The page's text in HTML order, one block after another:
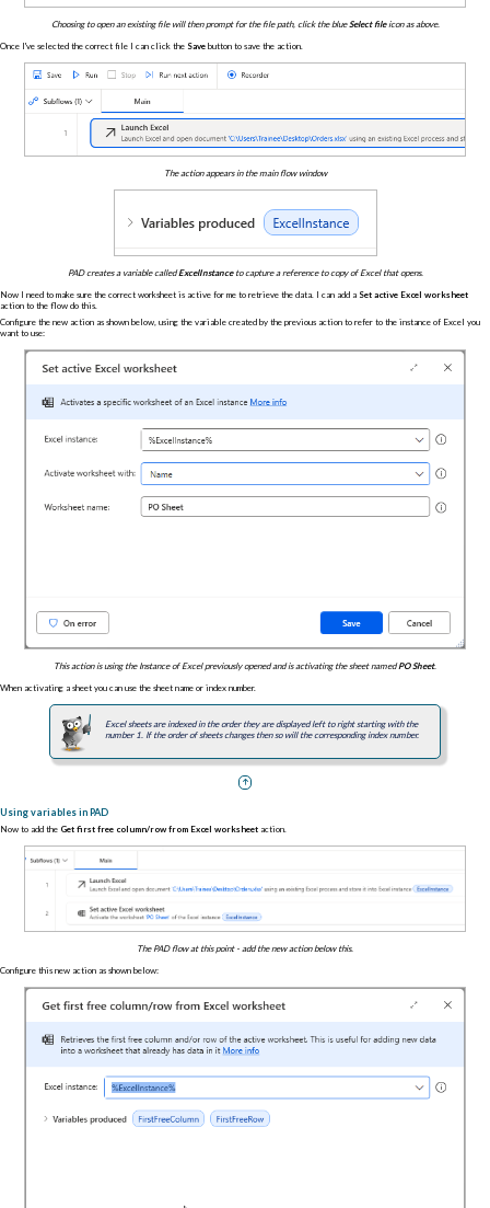
Choosing to open an existing file will then prompt for the file path, click the blue Select fileicon as above.
Once I've selected the correct file I can click the Save button to save the action.
The action appears in the main flow window
PAD creates a variable calledExcelInstanceto capture a reference to copy of Excel that opens.
Now I need to make sure the correct worksheet is active for me to retrieve the data. I can add a Set active Excel worksheet
action to the flow do this.
Configure the new action as shown below, using the variable created by the previous action to refer to the instance of Excel you
want to use:
This action is using the Instance of Excel previously opened and is activating the sheet namedPO Sheet.
When activating a sheet you can use the sheet name or index number.
Excel sheets are indexed in the order they are displayed left to right starting with the
number 1. If the order of sheets changes then so will the corresponding index number.
Using variables in PAD
Now to add the Get first free column/row from Excel worksheet action.
The PAD flow at this point - add the new action below this.
Configure this new action as shown below: